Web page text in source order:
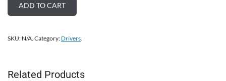
ADD TO CART
SKU: N/A Category: Drivers
Related Products